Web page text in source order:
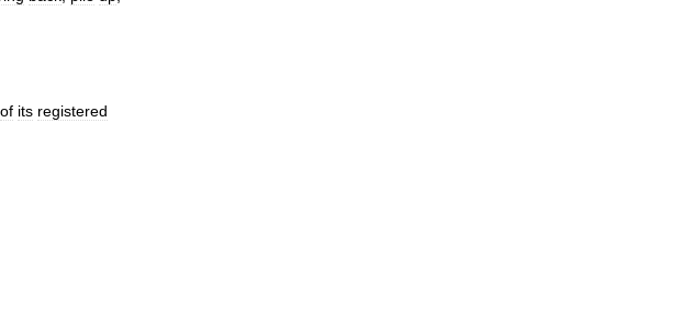
of its registered